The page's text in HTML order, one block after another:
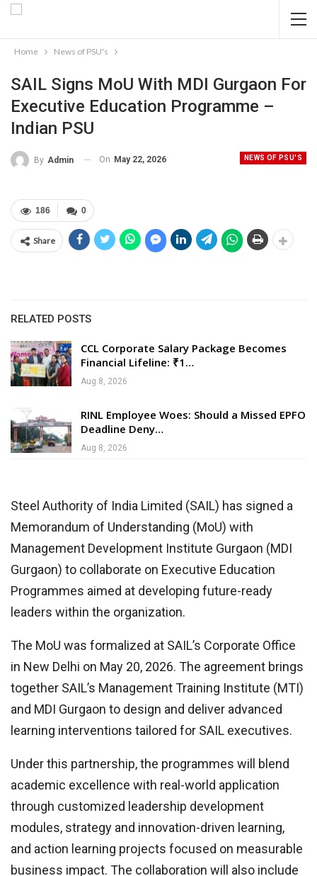
Home News of PSU's
SAIL Signs MoU With MDI Gurgaon For
Executive Education Programme –
Indian PSU
NEWS OF PSU'S
By Admin On May 22, 2026
0
186
Share
RELATED POSTS
CCL Corporate Salary Package Becomes
Financial Lifeline: ₹1…
Aug 8, 2026
RINL Employee Woes: Should a Missed EPFO
Deadline Deny…
Aug 8, 2026
Steel Authority of India Limited (SAIL) has signed a
Memorandum of Understanding (MoU) with
Management Development Institute Gurgaon (MDI
Gurgaon) to collaborate on Executive Education
Programmes aimed at developing future-ready
leaders within the organization.
The MoU was formalized at SAIL’s Corporate Office
in New Delhi on May 20, 2026. The agreement brings
together SAIL’s Management Training Institute (MTI)
and MDI Gurgaon to design and deliver advanced
learning interventions tailored for SAIL executives.
Under this partnership, the programmes will blend
academic excellence with real-world application
through customized leadership development
modules, strategy and innovation-driven learning,
and action learning projects focused on measurable
business impact. The collaboration will also include